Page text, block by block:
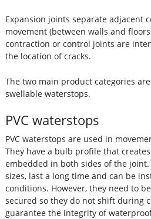
Expansion joints separate adjacent
movement (between walls and
contraction or control joints are
the location of cracks.
The two main product categories
swellable waterstops.
PVC waterstops
PVC waterstops are used in
They have a bulb profile that
embedded in both sides of the
sizes, last a long time and can be
conditions. However, they need to
secured so they do not shift during
guarantee the integrity of